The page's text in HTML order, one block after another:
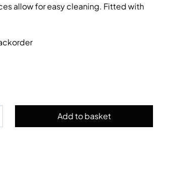
allow for easy cleaning. Fitted with